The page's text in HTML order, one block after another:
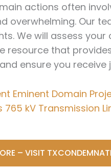
actions often
overwhelming. Our
We will assess
resource that
ensure you
Eminent Domain
765 kV Transmission
– VISIT